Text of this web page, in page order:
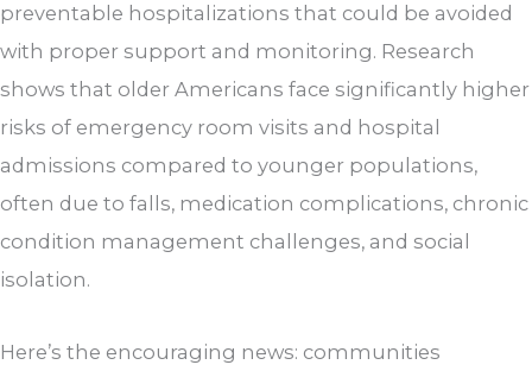
preventable hospitalizations that could be avoided
with proper support and monitoring. Research
shows that older Americans face significantly higher
risks of emergency room visits and hospital
admissions compared to younger populations,
often due to falls, medication complications, chronic
condition management challenges, and social
isolation.
Here’s the encouraging news: communities